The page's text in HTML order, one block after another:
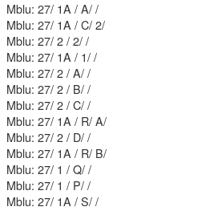
Mblu: 27/ 1A / A/ /
Mblu: 27/ 1A / C/ 2/
Mblu: 27/ 2 / 2/ /
Mblu: 27/ 1A / 1/ /
Mblu: 27/ 2 / A/ /
Mblu: 27/ 2 / B/ /
Mblu: 27/ 2 / C/ /
Mblu: 27/ 1A / R/ A/
Mblu: 27/ 2 / D/ /
Mblu: 27/ 1A / R/ B/
Mblu: 27/ 1 / Q/ /
Mblu: 27/ 1 / P/ /
Mblu: 27/ 1A / S/ /